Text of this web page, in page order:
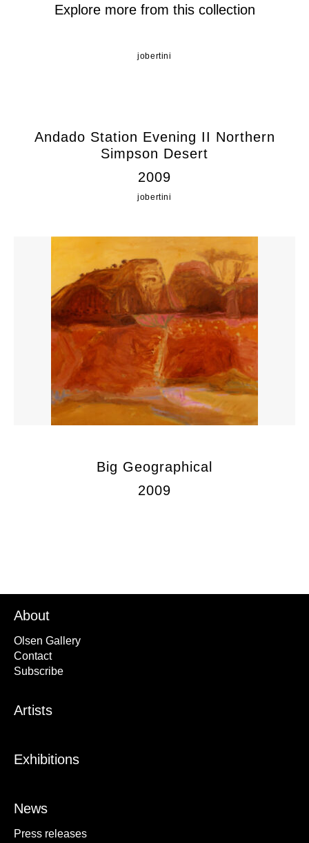
Explore more from this collection
jobertini
Andado Station Evening II Northern
Simpson Desert
2009
jobertini
Big Geographical
2009
About
Olsen Gallery
Contact
Subscribe
Artists
Exhibitions
News
Press releases